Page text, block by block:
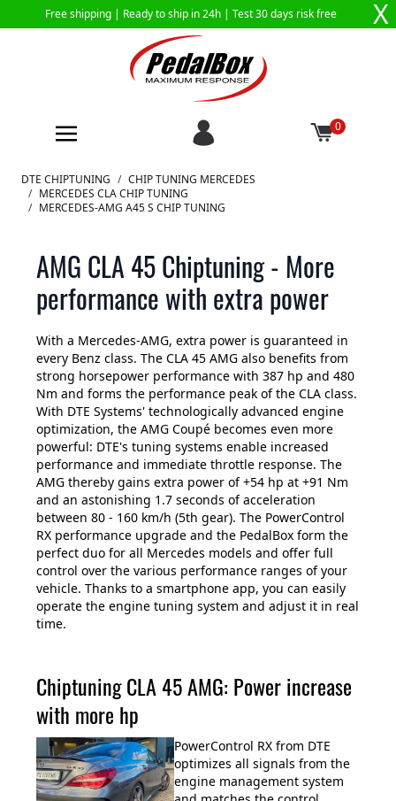
Free shipping | Ready to ship in 24h | Test 30 days risk free X
0
Skip to Content
DTE CHIPTUNING / CHIP TUNING MERCEDES
/ MERCEDES CLA CHIP TUNING
/ MERCEDES-AMG A45 S CHIP TUNING
AMG CLA 45 Chiptuning - More
performance with extra power
With a Mercedes-AMG, extra power is guaranteed in
every Benz class. The CLA 45 AMG also benefits from
strong horsepower performance with 387 hp and 480
Nm and forms the performance peak of the CLA class.
With DTE Systems' technologically advanced engine
optimization, the AMG Coupé becomes even more
powerful: DTE's tuning systems enable increased
performance and immediate throttle response. The
AMG thereby gains extra power of +54 hp at +91 Nm
and an astonishing 1.7 seconds of acceleration
between 80 - 160 km/h (5th gear). The PowerControl
RX performance upgrade and the PedalBox form the
perfect duo for all Mercedes models and offer full
control over the various performance ranges of your
vehicle. Thanks to a smartphone app, you can easily
operate the engine tuning system and adjust it in real
time.
Chiptuning CLA 45 AMG: Power increase
with more hp
PowerControl RX from DTE
optimizes all signals from the
engine management system